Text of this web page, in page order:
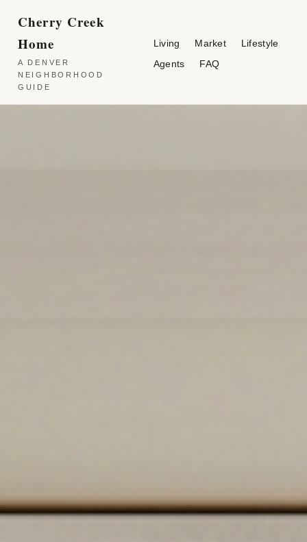
Cherry Creek
Home
A DENVER
NEIGHBORHOOD
GUIDE
Living Market
Lifestyle
Agents
FAQ